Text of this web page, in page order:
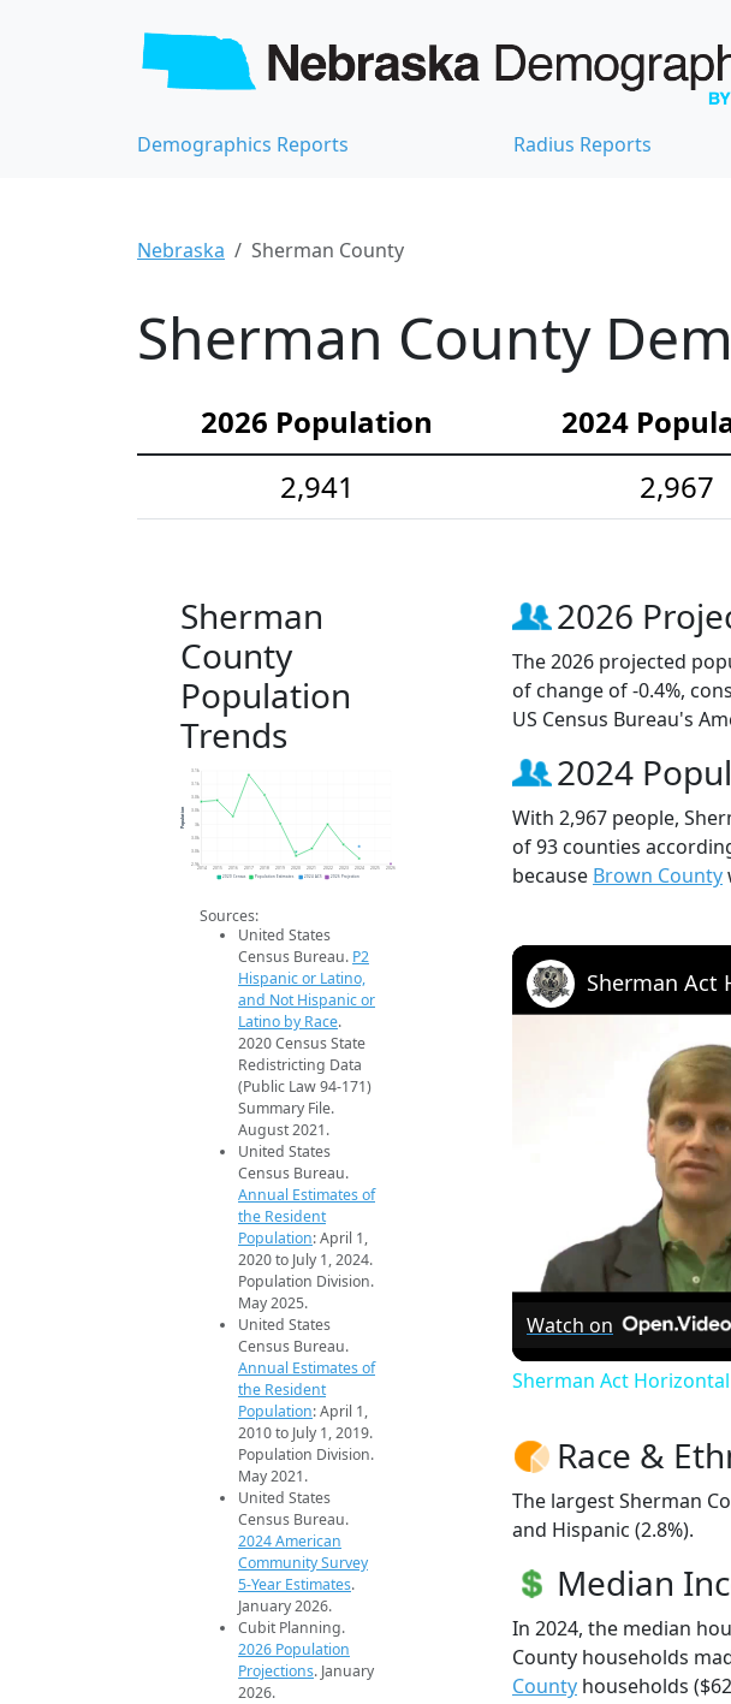
Demographics Reports Radius Reports
Nebraska Sherman County
Sherman County
2026 Population 2024
2,941
2,967
Sherman
County
Population
Trends
2.9k
3.0k
3.0k
3k
3.1k
3.1k
2014 2015 2016 2017 2018 2019 2020 2021 2022 2023 2024 2025 2026
Population
2020 Census Population Estimates 2024 ACS 2026 Projection
Sources:
United States
Census Bureau. P2
Hispanic or Latino,
and Not Hispanic or
Latino by Race.
2020 Census State
Redistricting Data
(Public Law 94-171)
Summary File.
August 2021.
United States
Census Bureau.
Annual Estimates of
the Resident
Population: April 1,
2020 to July 1, 2024.
Population Division.
May 2025.
United States
Census Bureau.
Annual Estimates of
the Resident
Population: April 1,
2010 to July 1, 2019.
Population Division.
May 2021.
United States
Census Bureau.
2024 American
Community Survey
5-Year Estimates.
January 2026.
Cubit Planning.
2026 Population
Projections. January
2026.
2026
The 2026 projected
of change of -0.4%,
US Census Bureau's
2024
With 2,967 people,
of 93 counties
because Brown County
Sherman Act
Watch on
Sherman Act
Race &
The largest Sherman
and Hispanic (2.8%).
Median
In 2024, the median
County households
County households